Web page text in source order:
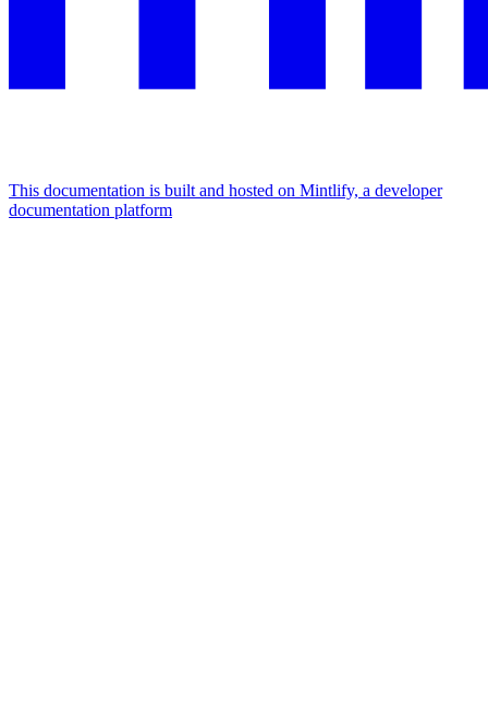
This documentation is built and hosted on Mintlify, a developer
documentation platform